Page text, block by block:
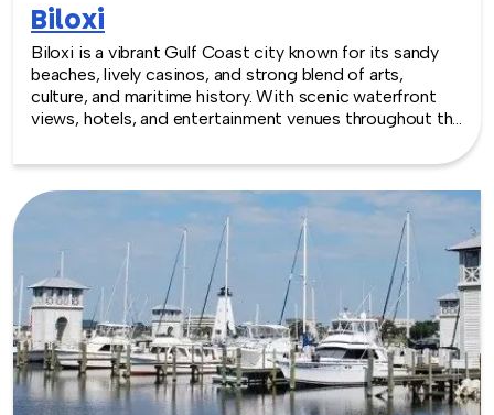
Biloxi
Biloxi is a vibrant Gulf Coast city known for its sandy
beaches, lively casinos, and strong blend of arts,
culture, and maritime history. With scenic waterfront
views, hotels, and entertainment venues throughout the
team building experiences that mix relaxation,